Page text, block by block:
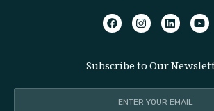
Subscribe to Our